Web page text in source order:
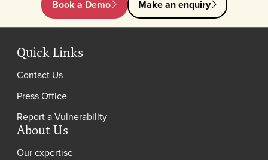
Book a Demo Make an enquiry
Quick Links
Contact Us
Press Office
Report a Vulnerability
About Us
Our expertise